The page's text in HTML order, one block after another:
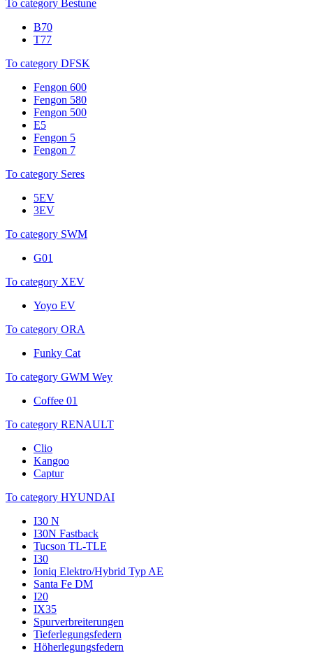
To category Bestune
B70
T77
To category DFSK
Fengon 600
Fengon 580
Fengon 500
E5
Fengon 5
Fengon 7
To category Seres
5EV
3EV
To category SWM
G01
To category XEV
Yoyo EV
To category ORA
Funky Cat
To category GWM Wey
Coffee 01
To category RENAULT
Clio
Kangoo
Captur
To category HYUNDAI
I30 N
I30N Fastback
Tucson TL-TLE
I30
Ioniq Elektro/Hybrid Typ AE
Santa Fe DM
I20
IX35
Spurverbreiterungen
Tieferlegungsfedern
Höherlegungsfedern